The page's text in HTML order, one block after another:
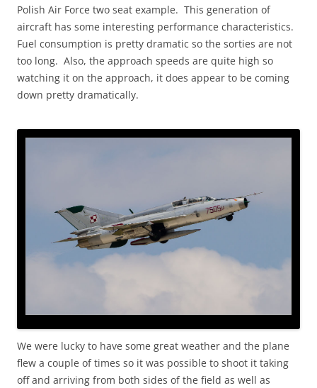
Polish Air Force two seat example. This generation of
aircraft has some interesting performance characteristics.
Fuel consumption is pretty dramatic so the sorties are not
too long. Also, the approach speeds are quite high so
watching it on the approach, it does appear to be coming
down pretty dramatically.
We were lucky to have some great weather and the plane
flew a couple of times so it was possible to shoot it taking
off and arriving from both sides of the field as well as